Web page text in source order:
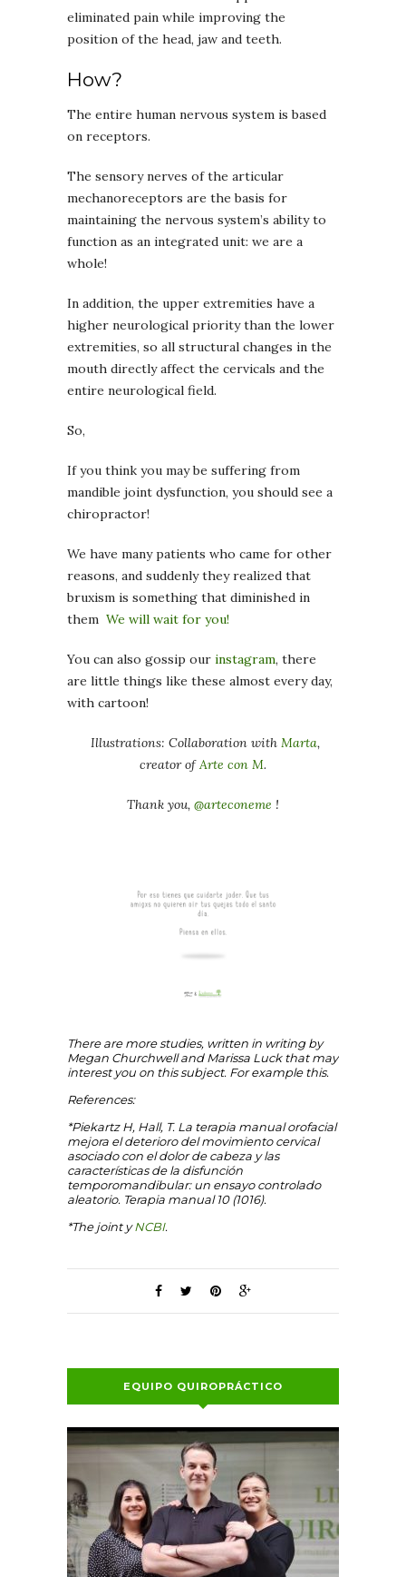
eliminated pain while improving the
position of the head, jaw and teeth.
How?
The entire human nervous system is based
on receptors.
The sensory nerves of the articular
mechanoreceptors are the basis for
maintaining the nervous system’s ability to
function as an integrated unit: we are a
whole!
In addition, the upper extremities have a
higher neurological priority than the lower
extremities, so all structural changes in the
mouth directly affect the cervicals and the
entire neurological field.
So,
If you think you may be suffering from
mandible joint dysfunction, you should see a
chiropractor!
We have many patients who came for other
reasons, and suddenly they realized that
bruxism is something that diminished in
them We will wait for you!
You can also gossip our instagram, there
are little things like these almost every day,
with cartoon!
Illustrations: Collaboration with Marta,
creator ofArte con M.
Thank you, @arteconeme !
There are more studies, written in writing by
Megan Churchwell and Marissa Luck that may
interest you on this subject. For example this.
References:
*Piekartz H, Hall, T. La terapia manual orofacial
mejora el deterioro del movimiento cervical
asociado con el dolor de cabeza y las
características de la disfunción
temporomandibular: un ensayo controlado
aleatorio. Terapia manual 10 (1016).
*The joint yNCBI.
EQUIPO QUIROPRÁCTICO